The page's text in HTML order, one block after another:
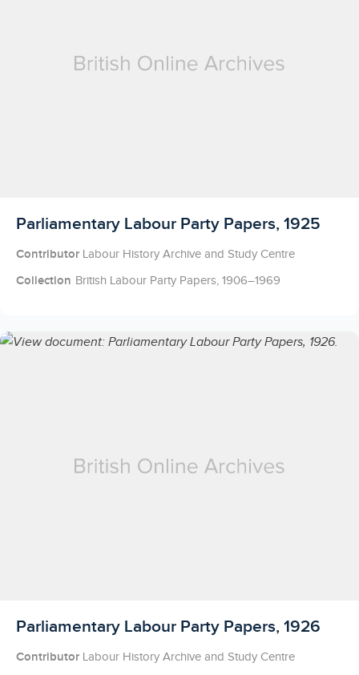
Licensed to access
Parliamentary Labour Party Papers, 1925
Contributor Labour History Archive and Study Centre
Collection British Labour Party Papers, 1906–1969
Licensed to access
Parliamentary Labour Party Papers, 1926
Contributor Labour History Archive and Study Centre